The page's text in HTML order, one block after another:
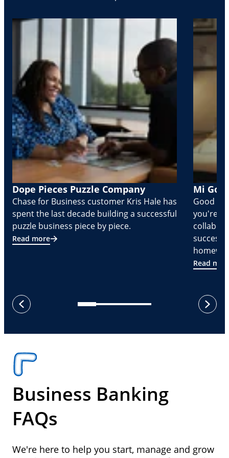
Dope Pieces Puzzle Company
Chase for Business customer Kris Hale has
spent the last decade building a successful
puzzle business piece by piece.
Read more
Mi
Good
you're
Read
previous
next
Business Banking
FAQs
We're here to help you start, manage and grow